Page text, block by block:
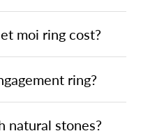
moi ring cost?
ring?
natural stones?